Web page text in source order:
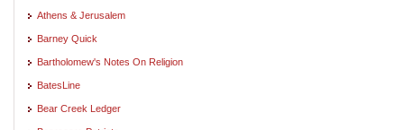
Athens & Jerusalem
Barney Quick
Bartholomew's Notes On Religion
BatesLine
Bear Creek Ledger